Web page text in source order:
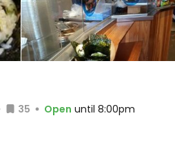
35 Open until 8:00pm